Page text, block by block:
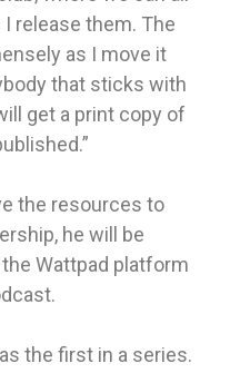
release them. The
as I move it
that sticks with
get a print copy of
the resources to
he will be
Wattpad platform
the first in a series.